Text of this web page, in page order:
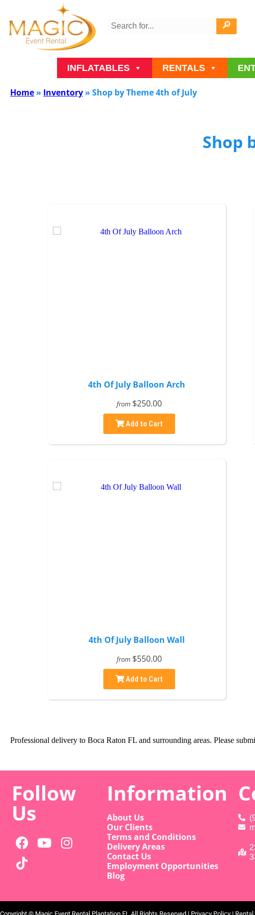
INFLATABLES RENTALS
Home » Inventory » Shop by Theme 4th of July
Shop
4th Of July Balloon Arch
from $250.00
Add to Cart
4th Of July Balloon Wall
from $550.00
Add to Cart
Professional delivery to Boca Raton FL and surrounding areas. Please
Follow
Us
Information
About Us
Our Clients
Terms and Conditions
Delivery Areas
Contact Us
Employment Opportunities
Blog